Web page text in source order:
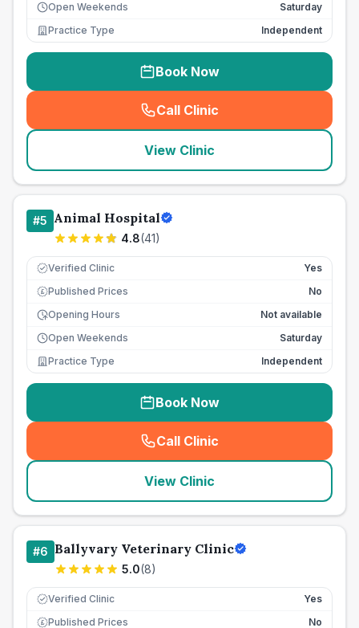
Open Weekends
Saturday
Practice Type
Independent
Book Now
Call Clinic
( seo_lab_card_freephone
View Clinic
#5 Animal Hospital
4.8(41)
Verified Clinic Yes
£ Published Prices
No
Opening Hours
Not available
Open Weekends
Saturday
Practice Type
Independent
Book Now
Call Clinic
( seo_lab_card_freephone
View Clinic
#6 Ballyvary Veterinary Clinic
5.0(8)
Verified Clinic Yes
£ Published Prices
No